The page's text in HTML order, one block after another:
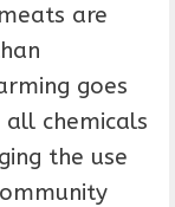
are
goes
chemicals
the use